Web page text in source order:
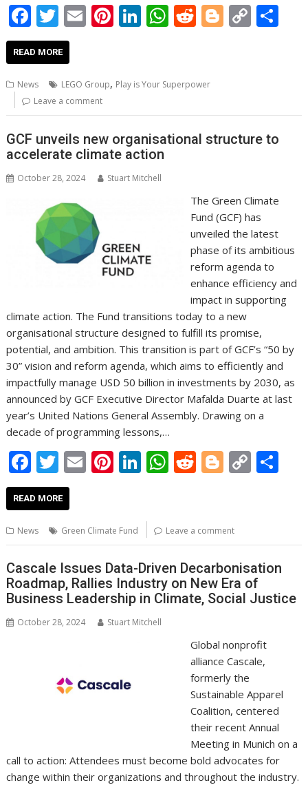
F
ac
e
b
o
o
k
T
w
itt
er
E
l
Pi
e
Li
e
n
W
s
p
p
R
di
Bl C
n
k
READ MORE
News LEGO Group, Play is Your Superpower
Leave a comment
GCF unveils new organisational structure to
accelerate climate action
October 28, 2024 Stuart Mitchell
The Green Climate
Fund (GCF) has
unveiled the latest
phase of its ambitious
reform agenda to
enhance efficiency and
impact in supporting
climate action. The Fund transitions today to a new
organisational structure designed to fulfill its promise,
potential, and ambition. This transition is part of GCF’s “50 by
30” vision and reform agenda, which aims to efficiently and
impactfully manage USD 50 billion in investments by 2030, as
announced by GCF Executive Director Mafalda Duarte at last
year’s United Nations General Assembly. Drawing on a
decade of programming lessons,…
F
ac
e
b
o
o
k
T
w
itt
er
E
m
l
Pi
nt
e
st
Li
n
e
dI
n
W
h
s
A
p
p
R
e
di
t
Bl
o
g
er
C
o
Li
n
k
READ MORE
News Green Climate Fund Leave a comment
Cascale Issues Data-Driven Decarbonisation
Roadmap, Rallies Industry on New Era of
Business Leadership in Climate, Social Justice
October 28, 2024 Stuart Mitchell
Global nonprofit
alliance Cascale,
formerly the
Sustainable Apparel
Coalition, centered
their recent Annual
Meeting in Munich on a
call to action: Attendees must become bold advocates for
change within their organizations and throughout the industry.